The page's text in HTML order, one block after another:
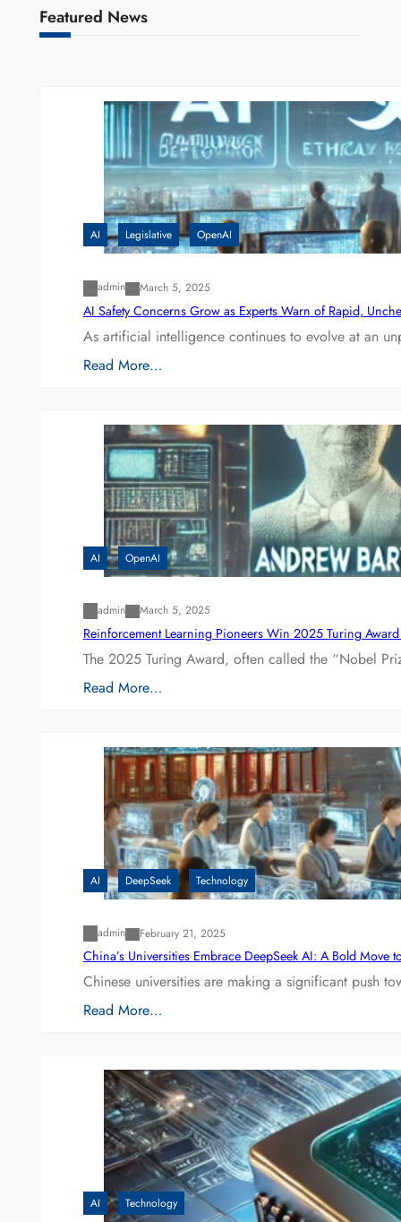
Featured News
AI Legislative OpenAI
admin March 5, 2025
AI Safety Concerns Grow as Experts Warn of Rapid,
As artificial intelligence continues to evolve at an
Read More…
AI OpenAI
admin March 5, 2025
Reinforcement Learning Pioneers Win 2025 Turing
The 2025 Turing Award, often called the “Nobel
Read More…
AI DeepSeek Technology
admin February 21, 2025
China’s Universities Embrace DeepSeek AI: A Bold Move
Chinese universities are making a significant push
Read More…
AI Technology